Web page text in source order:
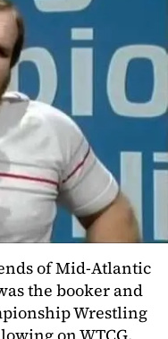
of Mid-Atlantic
the booker and
Wrestling